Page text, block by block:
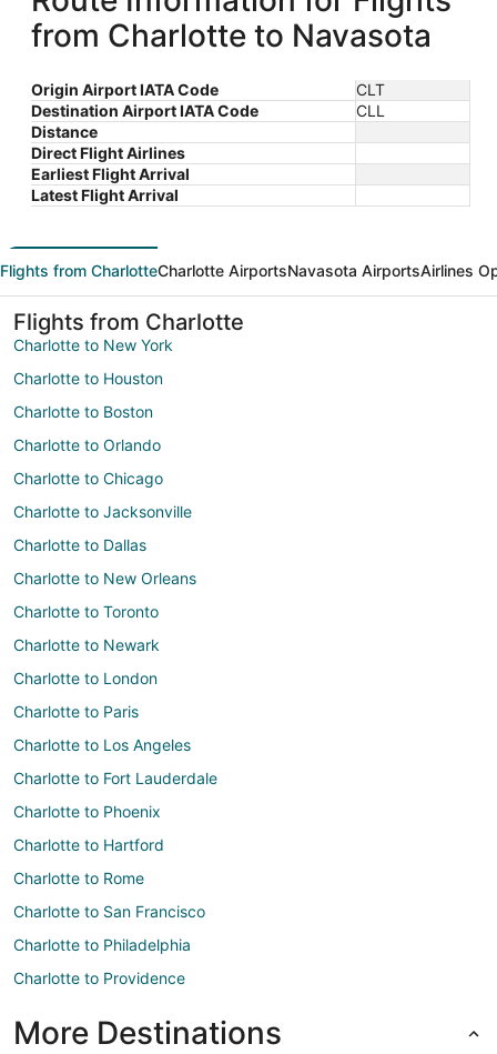
from Charlotte to Navasota
Origin Airport IATA Code
CLT
Destination Airport IATA Code
CLL
Distance
Direct Flight Airlines
Earliest Flight Arrival
Latest Flight Arrival
Flights from CharlotteCharlotte AirportsNavasota AirportsAirlines
Flights from Charlotte
Charlotte to New York
Charlotte to Houston
Charlotte to Boston
Charlotte to Orlando
Charlotte to Chicago
Charlotte to Jacksonville
Charlotte to Dallas
Charlotte to New Orleans
Charlotte to Toronto
Charlotte to Newark
Charlotte to London
Charlotte to Paris
Charlotte to Los Angeles
Charlotte to Fort Lauderdale
Charlotte to Phoenix
Charlotte to Hartford
Charlotte to Rome
Charlotte to San Francisco
Charlotte to Philadelphia
Charlotte to Providence
More Destinations